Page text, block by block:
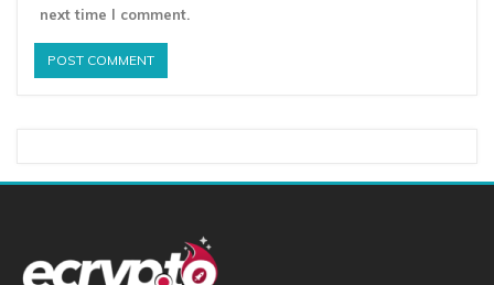
next time I comment.